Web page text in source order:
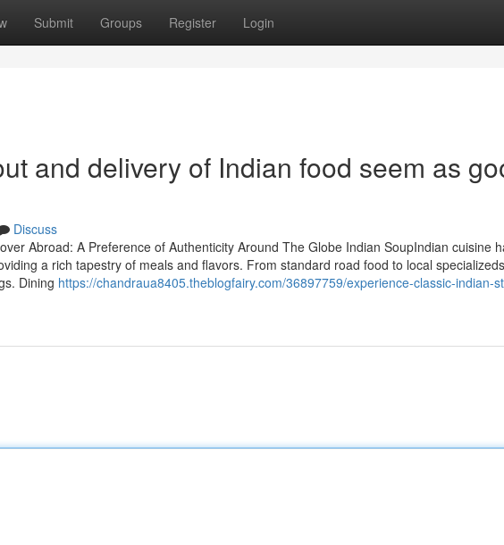
Submit Groups Register Login
and delivery of Indian food seem as
Discuss
Abroad: A Preference of Authenticity Around The Globe Indian SoupIndian cuisine
a rich tapestry of meals and flavors. From standard road food to local
Dining https://chandraua8405.theblogfairy.com/36897759/experience-classic-indian-